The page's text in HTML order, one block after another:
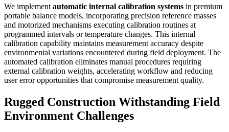
We implement automatic internal calibration systems in premium
portable balance models, incorporating precision reference masses
and motorized mechanisms executing calibration routines at
programmed intervals or temperature changes. This internal
calibration capability maintains measurement accuracy despite
environmental variations encountered during field deployment. The
automated calibration eliminates manual procedures requiring
external calibration weights, accelerating workflow and reducing
user error opportunities that compromise measurement quality.
Rugged Construction Withstanding Field
Environment Challenges